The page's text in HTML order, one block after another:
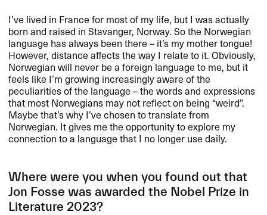
I’ve lived in France for most of my life, but I was actually
born and raised in Stavanger, Norway. So the Norwegian
language has always been there – it’s my mother tongue!
However, distance affects the way I relate to it. Obviously,
Norwegian will never be a foreign language to me, but it
feels like I’m growing increasingly aware of the
peculiarities of the language – the words and expressions
that most Norwegians may not reflect on being “weird”.
Maybe that’s why I’ve chosen to translate from
Norwegian. It gives me the opportunity to explore my
connection to a language that I no longer use daily.
Where were you when you found out that
Jon Fosse was awarded the Nobel Prize in
Literature 2023?